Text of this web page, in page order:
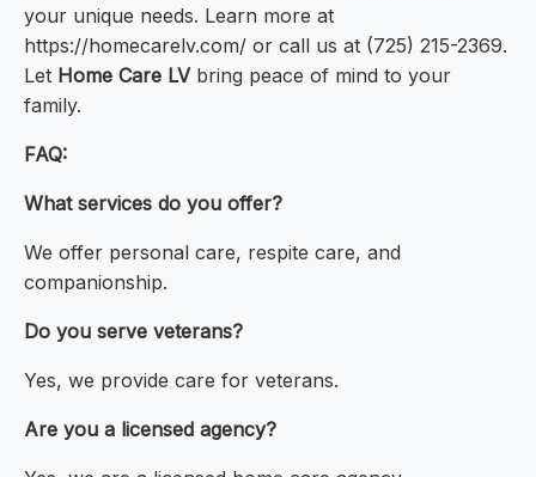
your unique needs. Learn more at
https://homecarelv.com/ or call us at (725) 215-2369.
Let Home Care LVbring peace of mind to your
family.
FAQ:
What services do you offer?
We offer personal care, respite care, and
companionship.
Do you serve veterans?
Yes, we provide care for veterans.
Are you a licensed agency?